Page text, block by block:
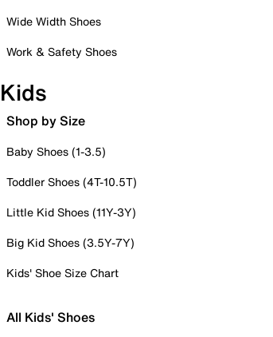
Wide Width Shoes
Work & Safety Shoes
Kids
Shop by Size
Baby Shoes (1-3.5)
Toddler Shoes (4T-10.5T)
Little Kid Shoes (11Y-3Y)
Big Kid Shoes (3.5Y-7Y)
Kids' Shoe Size Chart
All Kids' Shoes